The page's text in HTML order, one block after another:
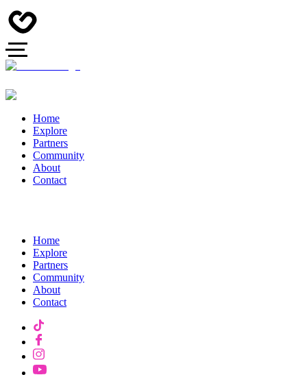
Home
Explore
Partners
Community
About
Contact
Home
Explore
Partners
Community
About
Contact